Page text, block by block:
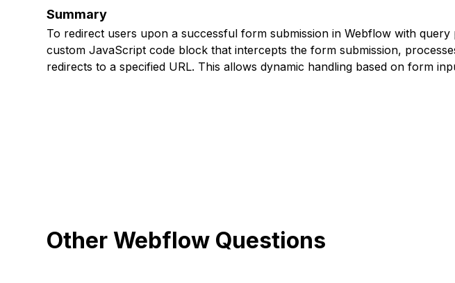
Summary
To redirect users upon a successful form submission in Webflow with query
custom JavaScript code block that intercepts the form submission,
redirects to a specified URL. This allows dynamic handling based on form
Other Webflow Questions